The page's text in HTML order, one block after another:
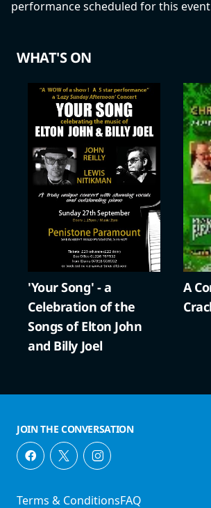
performance scheduled for this event
WHAT'S ON
'Your Song' - a
Celebration of the
Songs of Elton John
and Billy Joel
A
JOIN THE CONVERSATION
Terms & ConditionsFAQ